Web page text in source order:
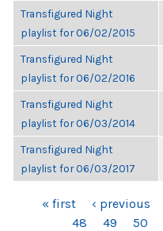
Transfigured Night
playlist for 06/02/2015
Transfigured Night
playlist for 06/02/2016
Transfigured Night
playlist for 06/03/2014
Transfigured Night
playlist for 06/03/2017
PAGES« first ‹ previous
48
49 50